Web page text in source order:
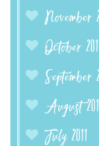
November
October
September
August
July 2011